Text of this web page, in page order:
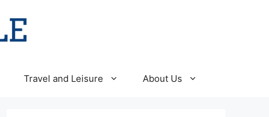
Travel and Leisure About Us